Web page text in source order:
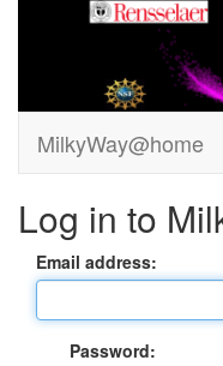
MilkyWay@home
Log in to
Email address:
Password: